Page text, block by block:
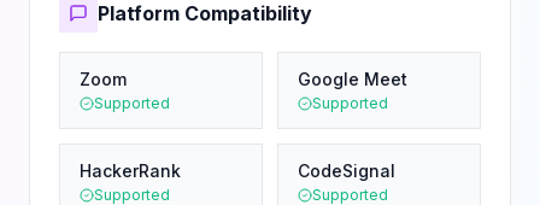
Platform Compatibility
Zoom
Supported
Google Meet
Supported
HackerRank
Supported
CodeSignal
Supported